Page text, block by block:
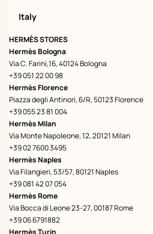
Italy
HERMÈS STORES
Hermès Bologna
Via C. Farini,16, 40124 Bologna
+39 051 22 00 98
Hermès Florence
Piazza degli Antinori, 6/R, 50123 Florence
+39 055 23 81 004
Hermès Milan
Via Monte Napoleone, 12, 20121 Milan
+39 02 7600 3495
Hermès Naples
Via Filangieri, 53/57, 80121 Naples
+39 081 42 07 054
Hermès Rome
Via Bocca di Leone 23-27, 00187 Rome
+39 06 6791882
Hermès Turin